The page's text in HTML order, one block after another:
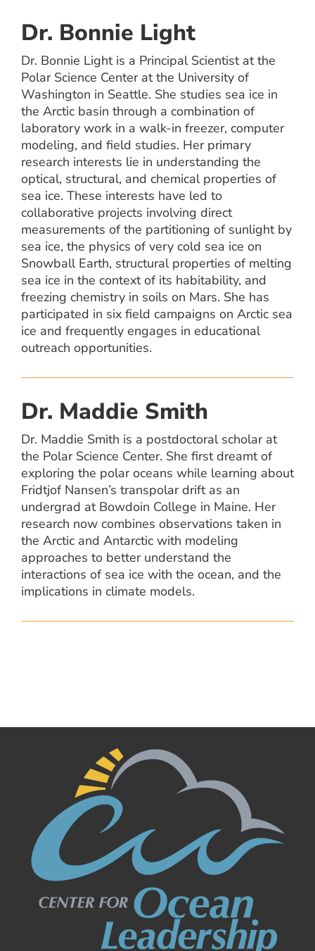
Dr. Bonnie Light
Dr. Bonnie Light is a Principal Scientist at the
Polar Science Center at the University of
Washington in Seattle. She studies sea ice in
the Arctic basin through a combination of
laboratory work in a walk-in freezer, computer
modeling, and field studies. Her primary
research interests lie in understanding the
optical, structural, and chemical properties of
sea ice. These interests have led to
collaborative projects involving direct
measurements of the partitioning of sunlight by
sea ice, the physics of very cold sea ice on
Snowball Earth, structural properties of melting
sea ice in the context of its habitability, and
freezing chemistry in soils on Mars. She has
participated in six field campaigns on Arctic sea
ice and frequently engages in educational
outreach opportunities.
Dr. Maddie Smith
Dr. Maddie Smith is a postdoctoral scholar at
the Polar Science Center. She first dreamt of
exploring the polar oceans while learning about
Fridtjof Nansen’s transpolar drift as an
undergrad at Bowdoin College in Maine. Her
research now combines observations taken in
the Arctic and Antarctic with modeling
approaches to better understand the
interactions of sea ice with the ocean, and the
implications in climate models.